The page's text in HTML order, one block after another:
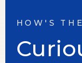
HOW'S